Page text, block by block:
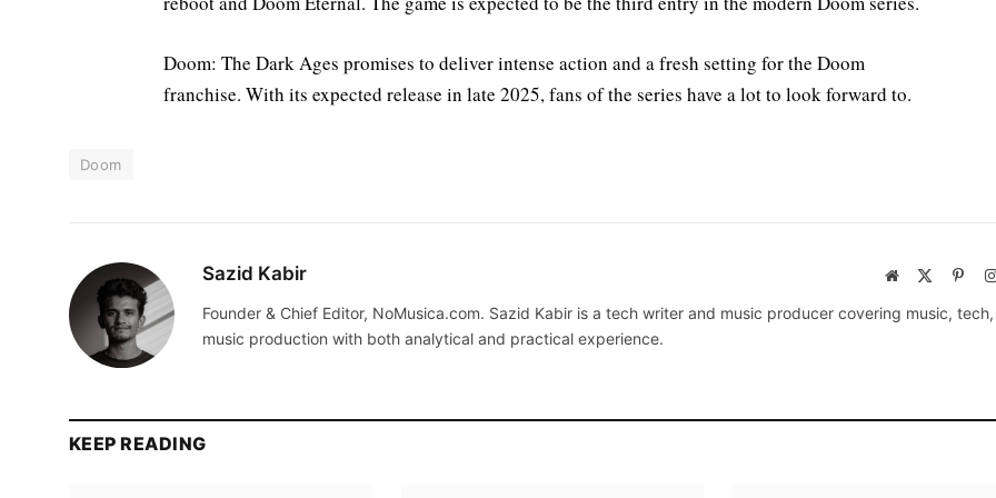
Doom: The Dark Ages promises to deliver intense action and a fresh setting for the Doom
franchise. With its expected release in late 2025, fans of the series have a lot to look forward to.
Doom
Sazid Kabir Website
Founder & Chief Editor, NoMusica.com. Sazid Kabir is a tech writer and music producer covering music,
music production with both analytical and practical experience.
KEEP READING